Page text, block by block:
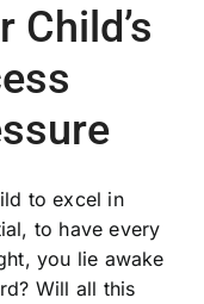
Child’s
to excel in
to have every
you lie awake
Will all this